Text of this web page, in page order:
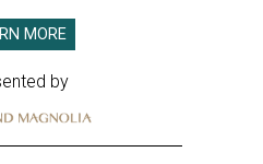
MORE
by